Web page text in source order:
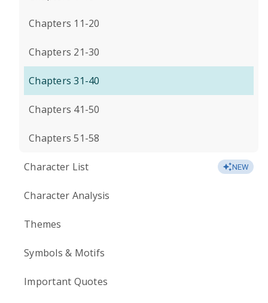
Chapters 11-20
Chapters 21-30
Chapters 31-40
Chapters 41-50
Chapters 51-58
Character List NEW
Character Analysis
Themes
Symbols & Motifs
Important Quotes